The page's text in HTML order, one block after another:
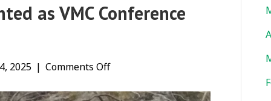
as VMC Conference
2025 | Comments Offon